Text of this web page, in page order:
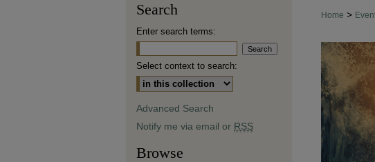
Home >
Search
Enter search terms:
Select context to search:
Advanced Search
Notify me via email or RSS
Browse